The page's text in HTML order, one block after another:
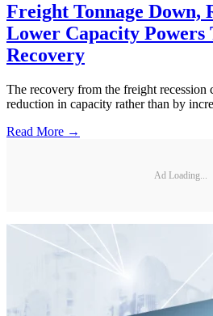
Freight Tonnage Down,
Lower Capacity Powers
Recovery
The recovery from the freight recession
reduction in capacity rather than by
Read More →
Ad Loading...